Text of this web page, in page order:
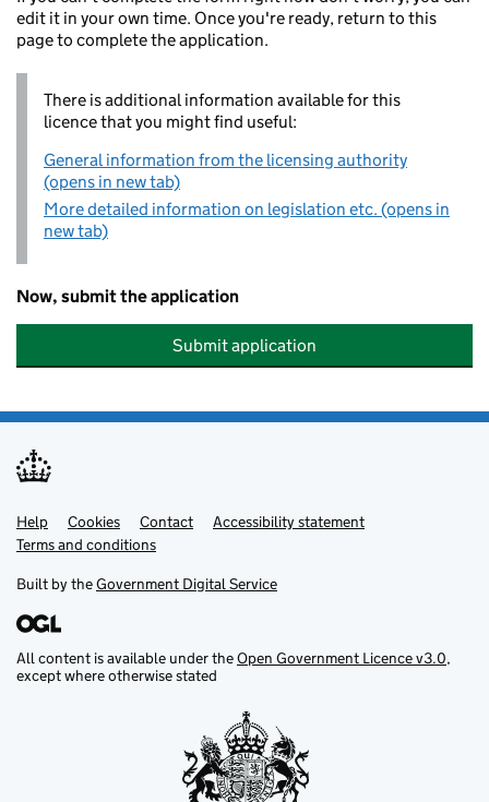
edit it in your own time. Once you're ready, return to this
page to complete the application.
There is additional information available for this
licence that you might find useful:
General information from the licensing authority
(opens in new tab)
More detailed information on legislation etc. (opens in
new tab)
Now, submit the application
Submit application
Support links
Help Cookies Contact
Accessibility statement
Terms and conditions
Built by theGovernment Digital Service
All content is available under theOpen Government Licence v3.0,
except where otherwise stated